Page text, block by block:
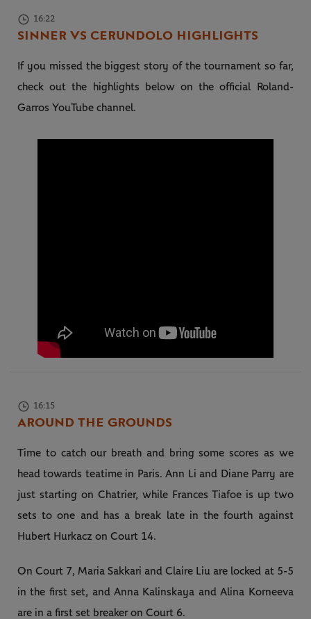
16:22
SINNER VS CERUNDOLO HIGHLIGHTS
If you missed the biggest story of the tournament so far,
check out the highlights below on the official Roland-
Garros YouTube channel.
16:15
AROUND THE GROUNDS
Time to catch our breath and bring some scores as we
head towards teatime in Paris. Ann Li and Diane Parry are
just starting on Chatrier, while Frances Tiafoe is up two
sets to one and has a break late in the fourth against
Hubert Hurkacz on Court 14.
On Court 7, Maria Sakkari and Claire Liu are locked at 5-5
in the first set, and Anna Kalinskaya and Alina Korneeva
are in a first set breaker on Court 6.